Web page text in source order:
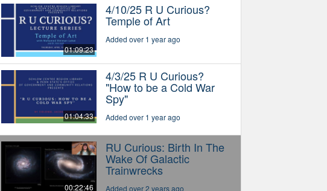
01:09:23
4/10/25 R U Curious?
Temple of Art
Added over 1 year ago
01:04:33
4/3/25 R U Curious?
"How to be a Cold War
Spy"
Added over 1 year ago
00:22:46
RU Curious: Birth In The
Wake Of Galactic
Trainwrecks
Added over 2 years ago